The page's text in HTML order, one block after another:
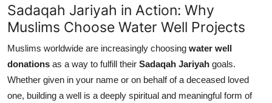
Sadaqah Jariyah in Action: Why
Muslims Choose Water Well Projects
Muslims worldwide are increasingly choosing water well
donations as a way to fulfill their Sadaqah Jariyah goals.
Whether given in your name or on behalf of a deceased loved
one, building a well is a deeply spiritual and meaningful form of